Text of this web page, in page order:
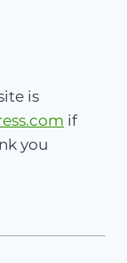
is
if
you